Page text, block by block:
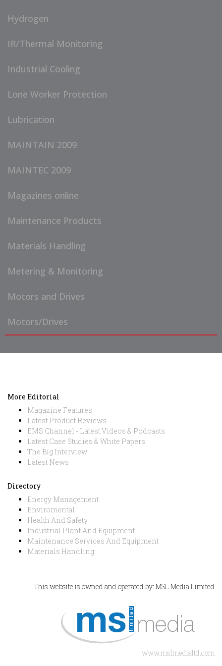
Hydrogen
IR/Thermal Monitoring
Industrial Cooling
Lone Worker Protection
Lubrication
MAINTAIN 2009
MAINTEC 2009
Magazines online
Maintenance Products
Materials Handling
Metering & Monitoring
Motors and Drives
Motors/Drives
More Editorial
Magazine Features
Latest Product Reviews
EMS Channel - Latest Videos & Podcasts
Latest Case Studies & White Papers
The Big Interview
Latest News
Directory
Energy Management
Enviromental
Health And Safety
Industrial Plant And Equipment
Maintenance Services And Equipment
Materials Handling
This website is owned and operated by: MSL Media Limited
www.mslmedialtd.com